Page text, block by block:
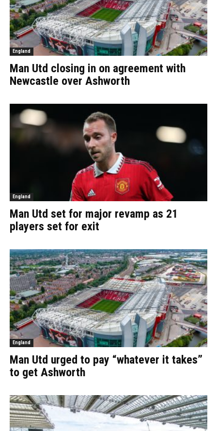
England
Man Utd closing in on agreement with
Newcastle over Ashworth
England
Man Utd set for major revamp as 21
players set for exit
England
Man Utd urged to pay “whatever it takes”
to get Ashworth